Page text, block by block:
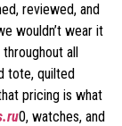
reviewed, and
wouldn’t wear it
all
tote, quilted
pricing is what
0, watches, and